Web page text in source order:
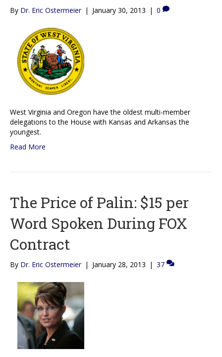
By Dr. Eric Ostermeier | January 30, 2013 | 0
West Virginia and Oregon have the oldest multi-member
delegations to the House with Kansas and Arkansas the
youngest.
Read More
The Price of Palin: $15 per
Word Spoken During FOX
Contract
By Dr. Eric Ostermeier | January 28, 2013 | 37